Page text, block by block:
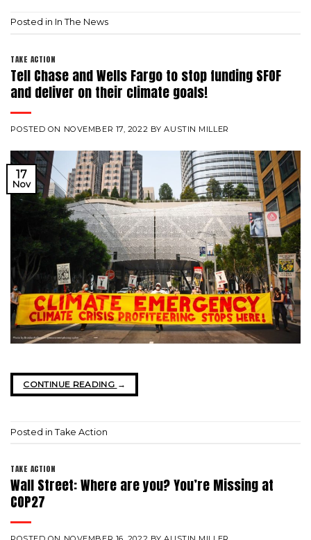
Posted in In The News
TAKE ACTION
Tell Chase and Wells Fargo to stop funding SFOF
and deliver on their climate goals!
POSTED ON NOVEMBER 17, 2022 BYAUSTIN MILLER
17
Nov
CONTINUE READING →
Posted in Take Action
TAKE ACTION
Wall Street: Where are you? You’re Missing at
COP27